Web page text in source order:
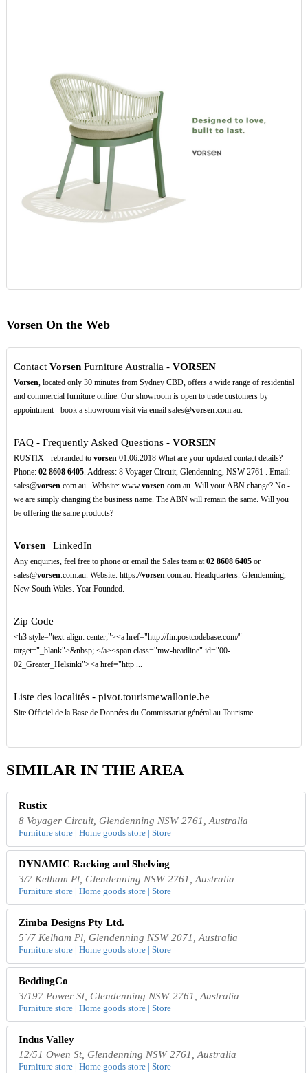
Vorsen On the Web
Contact VorsenFurniture Australia - VORSEN
Vorsen , located only 30 minutes from Sydney CBD, offers a wide range of residential
and commercial furniture online. Our showroom is open to trade customers by
appointment - book a showroom visit via email sales@vorsen .com.au.
FAQ - Frequently Asked Questions - VORSEN
RUSTIX - rebranded to vorsen 01.06.2018 What are your updated contact details?
Phone: 02 8608 6405. Address: 8 Voyager Circuit, Glendenning, NSW 2761 . Email:
sales@vorsen .com.au . Website: www.vorsen .com.au. Will your ABN change? No -
we are simply changing the business name. The ABN will remain the same. Will you
be offering the same products?
Vorsen| LinkedIn
Any enquiries, feel free to phone or email the Sales team at 02 8608 6405or
sales@vorsen .com.au. Website. https://vorsen .com.au. Headquarters. Glendenning,
New South Wales. Year Founded.
Zip Code
<h3 style="text-align: center;"><a href="http://fin.postcodebase.com/"
target="_blank">&nbsp; </a><span class="mw-headline" id="00-
02_Greater_Helsinki"><a href="http ...
Liste des localités - pivot.tourismewallonie.be
Site Officiel de la Base de Données du Commissariat général au Tourisme
SIMILAR IN THE AREA
Rustix
8 Voyager Circuit, Glendenning NSW 2761, Australia
Furniture store | Home goods store | Store
DYNAMIC Racking and Shelving
3/7 Kelham Pl, Glendenning NSW 2761, Australia
Furniture store | Home goods store | Store
Zimba Designs Pty Ltd.
5`/7 Kelham Pl, Glendenning NSW 2071, Australia
Furniture store | Home goods store | Store
BeddingCo
3/197 Power St, Glendenning NSW 2761, Australia
Furniture store | Home goods store | Store
Indus Valley
12/51 Owen St, Glendenning NSW 2761, Australia
Furniture store | Home goods store | Store